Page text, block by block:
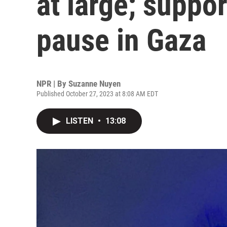
pause in Gaza
NPR | By Suzanne Nuyen
Published October 27, 2023 at 8:08 AM EDT
LISTEN • 13:08